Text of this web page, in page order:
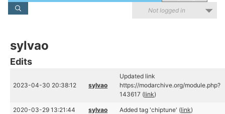
Not logged in
sylvao
Edits
2023-04-30 20:38:12 sylvao
Updated link
https://modarchive.org/module.php?
143617 (link)
2020-03-29 13:21:44 sylvao Added tag 'chiptune' (link)